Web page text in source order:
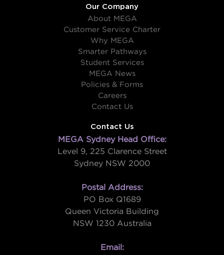
Our Company
About MEGA
Customer Service Charter
Why MEGA
Smarter Pathways
Student Services
MEGA News
Policies & Forms
Careers
Contact Us
Contact Us
MEGA Sydney Head Office:
Level 9, 225 Clarence Street
Sydney NSW 2000
Postal Address:
PO Box Q1689
Queen Victoria Building
NSW 1230 Australia
Email: